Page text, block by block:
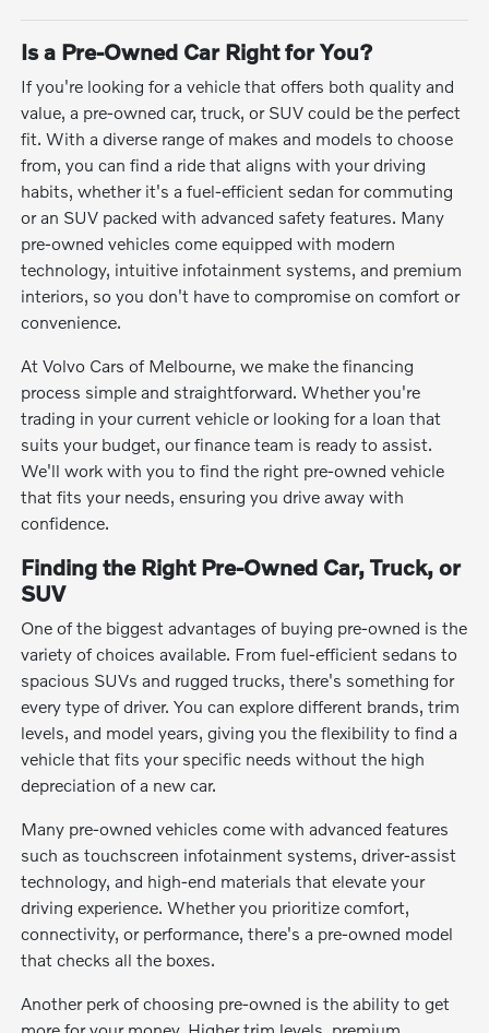
Is a Pre-Owned Car Right for You?
If you're looking for a vehicle that offers both quality and
value, a pre-owned car, truck, or SUV could be the perfect
fit. With a diverse range of makes and models to choose
from, you can find a ride that aligns with your driving
habits, whether it's a fuel-efficient sedan for commuting
or an SUV packed with advanced safety features. Many
pre-owned vehicles come equipped with modern
technology, intuitive infotainment systems, and premium
interiors, so you don't have to compromise on comfort or
convenience.
At Volvo Cars of Melbourne, we make the financing
process simple and straightforward. Whether you're
trading in your current vehicle or looking for a loan that
suits your budget, our finance team is ready to assist.
We'll work with you to find the right pre-owned vehicle
that fits your needs, ensuring you drive away with
confidence.
Finding the Right Pre-Owned Car, Truck, or
SUV
One of the biggest advantages of buying pre-owned is the
variety of choices available. From fuel-efficient sedans to
spacious SUVs and rugged trucks, there's something for
every type of driver. You can explore different brands, trim
levels, and model years, giving you the flexibility to find a
vehicle that fits your specific needs without the high
depreciation of a new car.
Many pre-owned vehicles come with advanced features
such as touchscreen infotainment systems, driver-assist
technology, and high-end materials that elevate your
driving experience. Whether you prioritize comfort,
connectivity, or performance, there's a pre-owned model
that checks all the boxes.
Another perk of choosing pre-owned is the ability to get